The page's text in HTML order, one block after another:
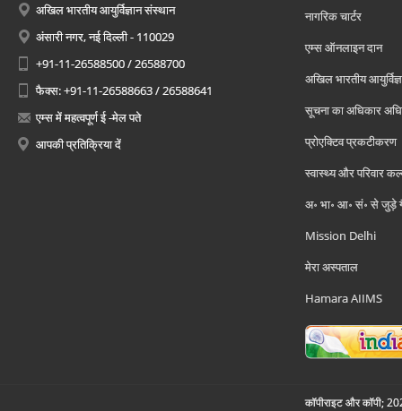
अखिल भारतीय आयुर्विज्ञान संस्थान
अंसारी नगर, नई दिल्ली - 110029
+91-11-26588500 / 26588700
फैक्स: +91-11-26588663 / 26588641
एम्स में महत्वपूर्ण ई -मेल पते
आपकी प्रतिक्रिया दें
नागरिक चार्टर
एम्स ऑनलाइन दान
अखिल भारतीय
सूचना का अधिकार
प्रोएक्टिव प्रकटीकरण
स्वास्थ्य और परिवार
अ॰ भा॰ आ॰ सं॰ से जुड़े
Mission Delhi
मेरा अस्पताल
Hamara AIIMS
कॉपीराइट और कॉपी;